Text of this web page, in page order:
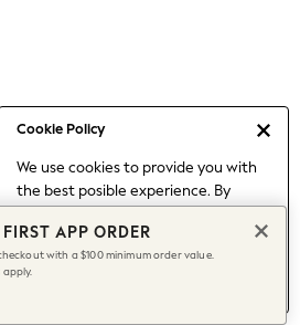
Cookie Policy
We use cookies to provide you with
the best posible experience. By
to our use of cookies.
Find out moreabout managing your
cookie settings.
Top
APP ORDER
with a $100 minimum order value.
apply.